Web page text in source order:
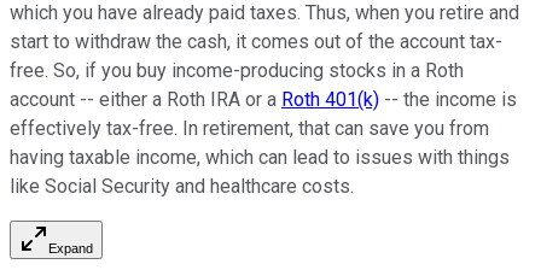
which you have already paid taxes. Thus, when you retire and
start to withdraw the cash, it comes out of the account tax-
free. So, if you buy income-producing stocks in a Roth
account -- either a Roth IRA or a Roth 401(k) -- the income is
effectively tax-free. In retirement, that can save you from
having taxable income, which can lead to issues with things
like Social Security and healthcare costs.
Expand